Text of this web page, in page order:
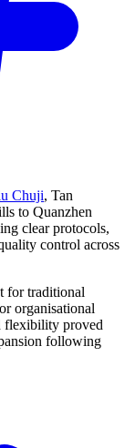
Chuji, Tan
to Quanzhen
clear protocols,
control across
for traditional
organisational
flexibility proved
following